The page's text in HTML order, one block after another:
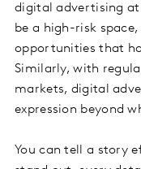
digital advertising at
be a high-risk
opportunities that
Similarly, with
markets, digital
expression beyond
You can tell a story